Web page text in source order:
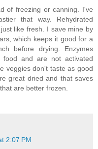
of freezing or canning. I've
that way. Rehydrated
like fresh. I save mine by
which keeps it good for a
before drying. Enzymes
food and are not activated
veggies don't taste as good
great dried and that saves
are better frozen.
2:07 PM